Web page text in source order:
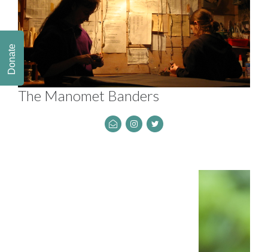
The Manomet Banders
Donate